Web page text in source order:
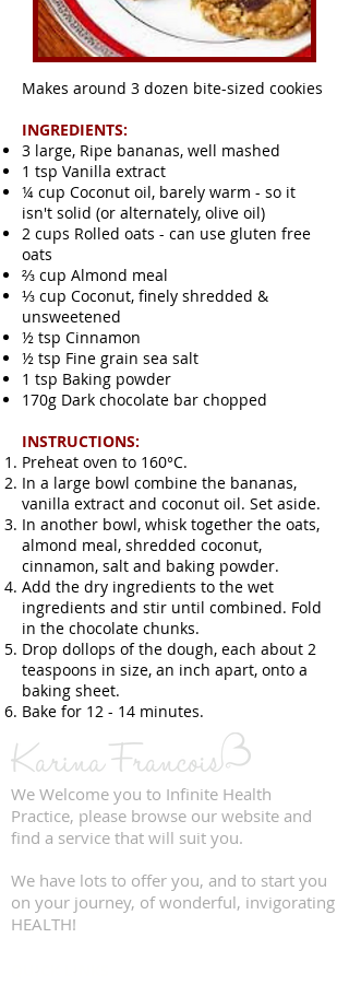
Makes around 3 dozen bite-sized cookies
INGREDIENTS:
3 large, Ripe bananas, well mashed
1 tsp Vanilla extract
¼ cup Coconut oil, barely warm - so it
isn't solid (or alternately, olive oil)
2 cups Rolled oats - can use gluten free
oats
⅔ cup Almond meal
⅓ cup Coconut, finely shredded &
unsweetened
½ tsp Cinnamon
½ tsp Fine grain sea salt
1 tsp Baking powder
170g Dark chocolate bar chopped
INSTRUCTIONS:
Preheat oven to 160°C.
In a large bowl combine the bananas,
vanilla extract and coconut oil. Set aside.
In another bowl, whisk together the oats,
almond meal, shredded coconut,
cinnamon, salt and baking powder.
Add the dry ingredients to the wet
ingredients and stir until combined. Fold
in the chocolate chunks.
Drop dollops of the dough, each about 2
teaspoons in size, an inch apart, onto a
baking sheet.
Bake for 12 - 14 minutes.
We Welcome you to Infinite Health
Practice, please browse our website and
find a service that will suit you.
We have lots to offer you, and to start you
on your journey, of wonderful, invigorating
HEALTH!